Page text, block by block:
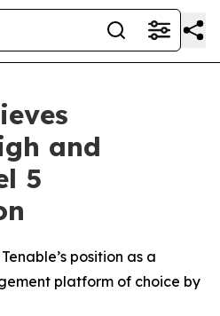
and
5
position as a
platform of choice by